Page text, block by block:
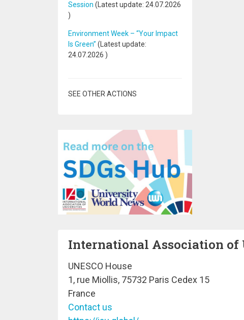
Session (Latest update: 24.07.2026
)
Environment Week – “Your Impact
Is Green” (Latest update:
24.07.2026 )
SEE OTHER ACTIONS
International Association of
UNESCO House
1, rue Miollis, 75732 Paris Cedex 15
France
Contact us